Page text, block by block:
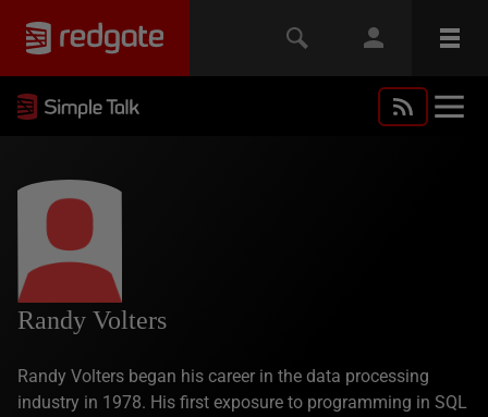
Randy Volters
Randy Volters began his career in the data processing
industry in 1978. His first exposure to programming in SQL